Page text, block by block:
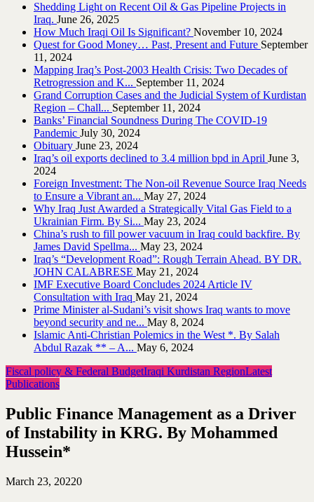
Shedding Light on Recent Oil & Gas Pipeline ‎Projects in
Iraq.‎ June 26, 2025
How Much Iraqi Oil Is Significant? November 10, 2024
Quest for Good Money… Past, Present and Future September
11, 2024
Mapping Iraq’s Post-2003 Health Crisis: Two Decades of
Retrogression and K... September 11, 2024
Grand Corruption Cases and the Judicial System of Kurdistan
Region – Chall... September 11, 2024
Banks’ Financial Soundness During The COVID-19
Pandemic July 30, 2024
Obituary June 23, 2024
Iraq’s oil exports declined to 3.4 million bpd in April June 3,
2024
Foreign Investment: The Non-oil Revenue Source Iraq Needs
to Ensure a Vibrant an... May 27, 2024
Why Iraq Just Awarded a Strategically Vital Gas Field to a
Ukrainian Firm. By Si... May 23, 2024
China’s rush to fill power vacuum in Iraq could backfire. By
James David Spellma... May 23, 2024
Iraq’s “Development Road”: Rough Terrain Ahead. BY DR.
JOHN CALABRESE May 21, 2024
IMF Executive Board Concludes 2024 Article IV
Consultation with Iraq May 21, 2024
Prime Minister al-Sudani’s visit shows Iraq wants to move
beyond security and ne... May 8, 2024
Islamic Anti-Christian Polemics in the West *. By Salah
Abdul Razak ** – A... May 6, 2024
Fiscal policy & Federal BudgetIraqi Kurdistan RegionLatest
Publications
Public Finance Management as a Driver
of Instability in KRG. By Mohammed
Hussein*
March 23, 20220